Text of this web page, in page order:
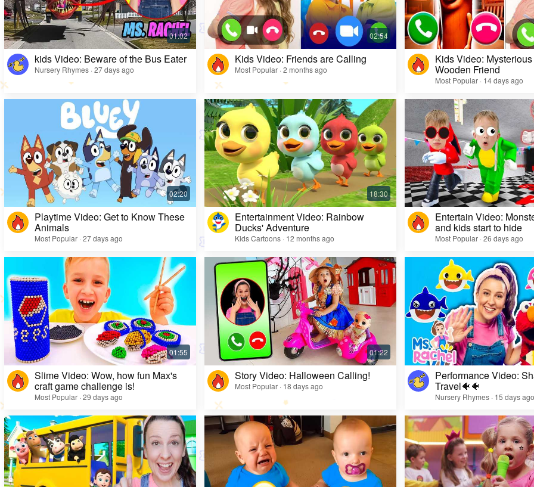
kids Video: Beware of the Bus Eater
Nursery Rhymes · 27 days ago
Kids Video: Friends are Calling
Most Popular · 2 months ago
Kids Video:
Wooden Friend
Most Popular · 14 days ago
Playtime Video: Get to Know These
Animals
Most Popular · 27 days ago
Entertainment Video: Rainbow
Ducks' Adventure
Kids Cartoons · 12 months ago
Entertain Video:
and kids start to hide
Most Popular · 26 days ago
Slime Video: Wow, how fun Max's
craft game challenge is!
Most Popular · 29 days ago
Story Video: Halloween Calling!
Most Popular · 18 days ago
Performance Video:
Travel🐠🐠
Nursery Rhymes · 15 days ago